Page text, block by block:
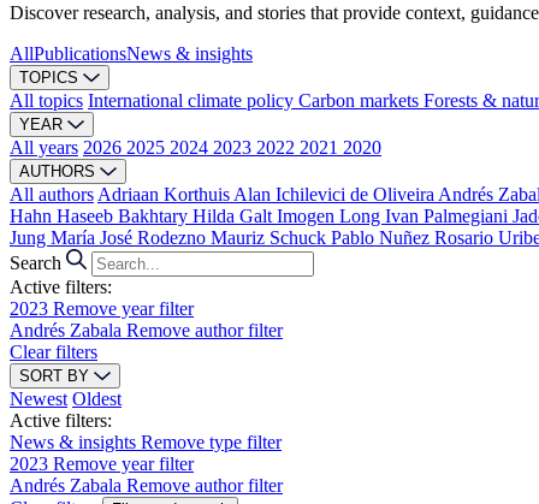
Discover research, analysis, and stories that provide context,
AllPublicationsNews & insights
TOPICS
All topics International climate policy Carbon markets Forests &
YEAR
All years 2026 2025 2024 2023 2022 2021 2020
AUTHORS
All authors Adriaan Korthuis Alan Ichilevici de Oliveira Andrés
Hahn Haseeb Bakhtary Hilda Galt Imogen Long Ivan Palmegiani
Jung María José Rodezno Mauriz Schuck Pablo Nuñez Rosario
Search
Active filters:
2023 Remove year filter
Andrés Zabala Remove author filter
Clear filters
SORT BY
Newest Oldest
Active filters:
News & insights Remove type filter
2023 Remove year filter
Andrés Zabala Remove author filter